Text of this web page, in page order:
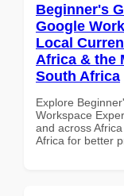
Beginner's
Google
Local
Africa & the
South Africa
Explore
Workspace
and across
Africa for better